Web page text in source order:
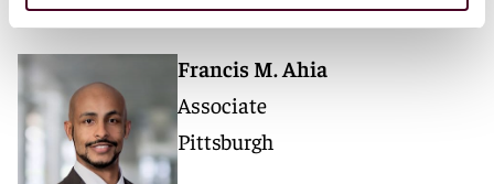
Francis M. Ahia
Associate
Pittsburgh